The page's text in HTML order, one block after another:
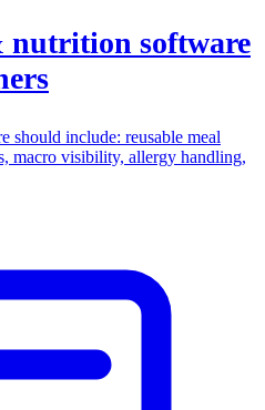
software
should include: reusable meal
macro visibility, allergy handling,